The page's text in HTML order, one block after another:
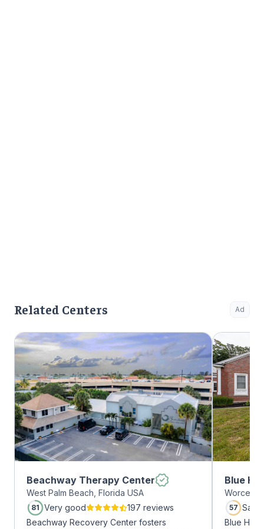
Related Centers Ad
Beachway Therapy Center
West Palm Beach, Florida USA
81 Very good
197 reviews
Beachway Recovery Center fosters
Blue
57
Blue Hills